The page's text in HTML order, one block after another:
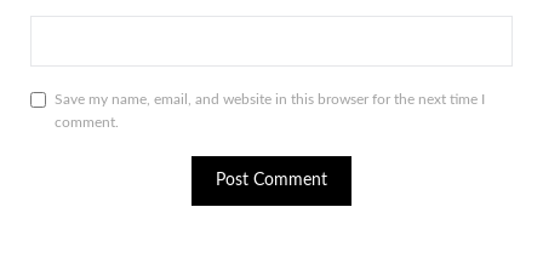
Save my name, email, and website in this browser for the next time I
comment.